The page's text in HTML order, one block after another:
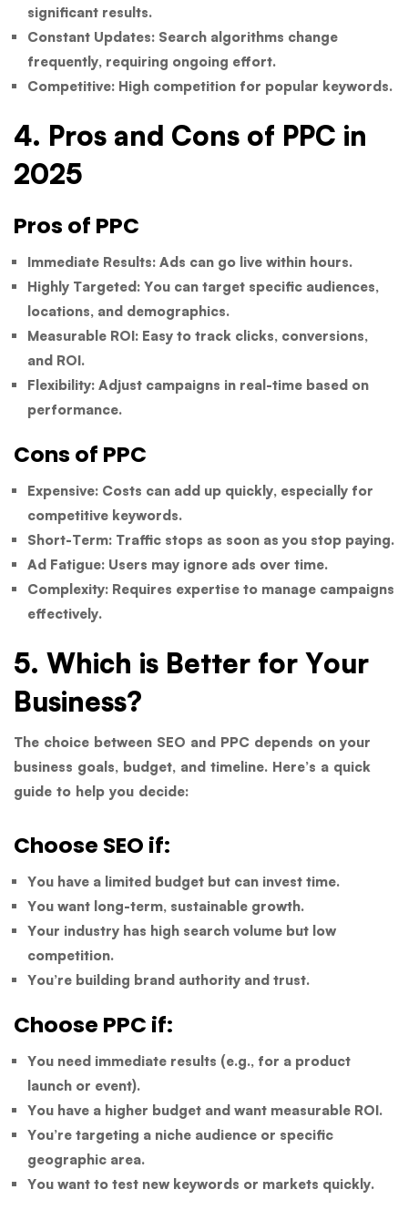
significant results.
Constant Updates: Search algorithms change
frequently, requiring ongoing effort.
Competitive: High competition for popular keywords.
4. Pros and Cons of PPC in
2025
Pros of PPC
Immediate Results: Ads can go live within hours.
Highly Targeted: You can target specific audiences,
locations, and demographics.
Measurable ROI: Easy to track clicks, conversions,
and ROI.
Flexibility: Adjust campaigns in real-time based on
performance.
Cons of PPC
Expensive: Costs can add up quickly, especially for
competitive keywords.
Short-Term: Traffic stops as soon as you stop paying.
Ad Fatigue: Users may ignore ads over time.
Complexity: Requires expertise to manage campaigns
effectively.
5. Which is Better for Your
Business?
The choice between SEO and PPC depends on your
business goals, budget, and timeline. Here’s a quick
guide to help you decide:
Choose SEO if:
You have a limited budget but can invest time.
You want long-term, sustainable growth.
Your industry has high search volume but low
competition.
You’re building brand authority and trust.
Choose PPC if:
You need immediate results (e.g., for a product
launch or event).
You have a higher budget and want measurable ROI.
You’re targeting a niche audience or specific
geographic area.
You want to test new keywords or markets quickly.